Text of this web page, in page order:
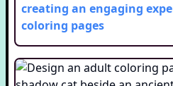
creating an engaging
coloring pages